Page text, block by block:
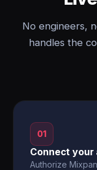
No engineers,
handles the
01
Connect
Authorize